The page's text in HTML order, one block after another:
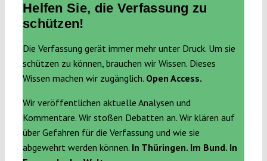
Helfen Sie, die Verfassung zu
schützen!
Die Verfassung gerät immer mehr unter Druck. Um sie
schützen zu können, brauchen wir Wissen. Dieses
Wissen machen wir zugänglich. Open Access.
Wir veröffentlichen aktuelle Analysen und
Kommentare. Wir stoßen Debatten an. Wir klären auf
über Gefahren für die Verfassung und wie sie
abgewehrt werden können. In Thüringen. Im Bund. In